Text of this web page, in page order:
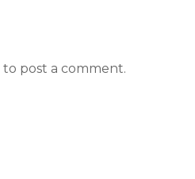
to post a comment.